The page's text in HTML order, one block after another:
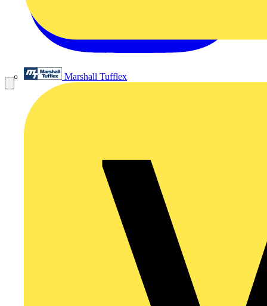
Marshall Tufflex